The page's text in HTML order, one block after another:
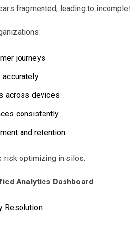
fragmented, leading to
journeys
accurately
across devices
consistently
and retention
risk optimizing in silos.
Analytics Dashboard
Resolution